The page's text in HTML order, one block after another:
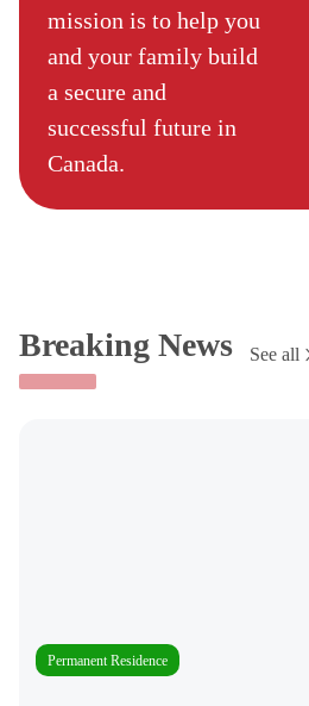
mission is to help you
and your family build
a secure and
successful future in
Canada.
Breaking News See all
Permanent Residence